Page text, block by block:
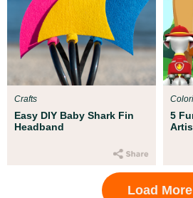
Parent Resources
We teamed up with early
Boston Children’s Museum to help
ready for school!
Easy DIY Baby Shark Fin
Headband
Crafts
5
Load More